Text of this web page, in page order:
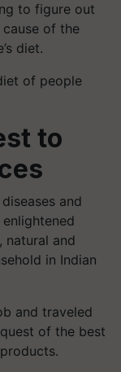
to figure out
of the
diet.
of people
to
and
natural and
in Indian
and traveled
of the best